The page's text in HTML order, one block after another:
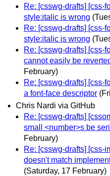
Re: [csswg-drafts] [css-
style:italic is wrong
Re: [csswg-drafts] [css-
style:italic is wrong
Re: [csswg-drafts] [css-
cannot easily be
February)
Re: [csswg-drafts] [css-
a font-face descriptor
Chris Nardi via GitHub
Re: [csswg-drafts]
small <number>s be
February)
Re: [csswg-drafts] [css-
doesn't match
(Saturday, 17 February)